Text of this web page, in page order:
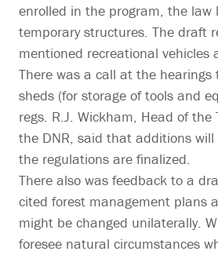
enrolled in the program, the law
temporary structures. The draft
mentioned recreational vehicles
There was a call at the hearings
sheds (for storage of tools and
regs. R.J. Wickham, Head of the
the DNR, said that additions will
the regulations are finalized.
There also was feedback to a
cited forest management plans
might be changed unilaterally.
foresee natural circumstances